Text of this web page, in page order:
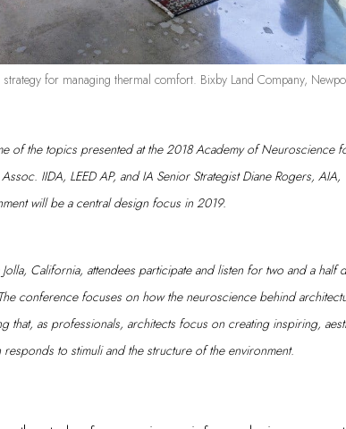
for managing thermal comfort. Bixby Land Company,
of the topics presented at the 2018 Academy of Neuroscience
IIDA, LEED AP, and IA Senior Strategist Diane Rogers,
will be a central design focus in 2019.
California, attendees participate and listen for two and a half
conference focuses on how the neuroscience behind
that, as professionals, architects focus on creating inspiring,
to stimuli and the structure of the environment.